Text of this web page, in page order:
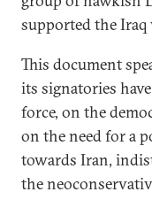
supported the Iraq
This document
its signatories
force, on the
on the need for a
towards Iran,
the